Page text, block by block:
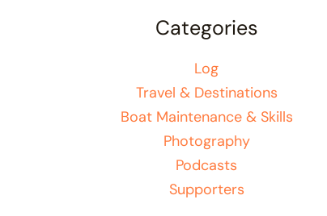
Categories
Log
Travel & Destinations
Boat Maintenance & Skills
Photography
Podcasts
Supporters